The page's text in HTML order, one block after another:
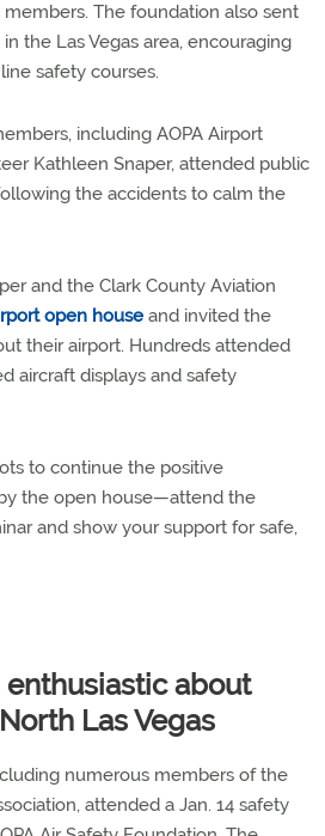
The foundation also sent
the Las Vegas area, encouraging
safety courses.
including AOPA Airport
Kathleen Snaper, attended public
the accidents to calm the
and the Clark County Aviation
open house and invited the
their airport. Hundreds attended
aircraft displays and safety
to continue the positive
the open house—attend the
and show your support for safe,
enthusiastic about
Las Vegas
numerous members of the
attended a Jan. 14 safety